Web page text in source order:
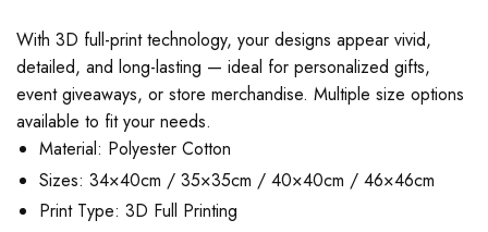
With 3D full-print technology, your designs appear vivid,
detailed, and long-lasting — ideal for personalized gifts,
event giveaways, or store merchandise. Multiple size options
available to fit your needs.
Material: Polyester Cotton
Sizes: 34×40cm / 35×35cm / 40×40cm / 46×46cm
Print Type: 3D Full Printing